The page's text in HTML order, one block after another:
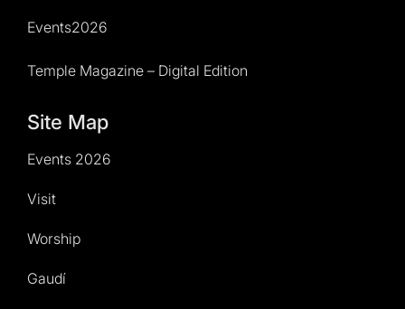
Events2026
Temple Magazine – Digital Edition
Site Map
Events 2026
Visit
Worship
Gaudí